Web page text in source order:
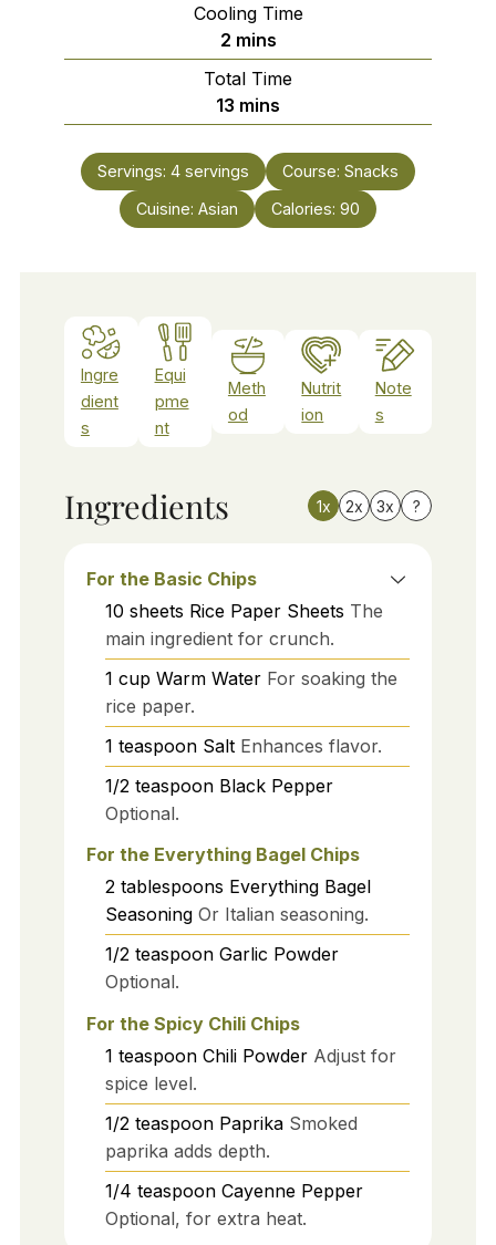
Cooling Time
2minutes
mins
Total Time
13 minutes
mins
Servings: 4 servings Course: Snacks
Cuisine: Asian Calories: 90
Ingre
dient
s
Equi
pme
nt
Meth
od
Nutrit
ion
Note
s
Ingredients 1x 2x 3x ?
For the Basic Chips
10 sheets Rice Paper Sheets The
main ingredient for crunch.
1 cup Warm Water For soaking the
rice paper.
1 teaspoon Salt Enhances flavor.
1/2 teaspoon Black Pepper
Optional.
For the Everything Bagel Chips
2 tablespoons Everything Bagel
Seasoning Or Italian seasoning.
1/2 teaspoon Garlic Powder
Optional.
For the Spicy Chili Chips
1 teaspoon Chili Powder Adjust for
spice level.
1/2 teaspoon Paprika Smoked
paprika adds depth.
1/4 teaspoon Cayenne Pepper
Optional, for extra heat.